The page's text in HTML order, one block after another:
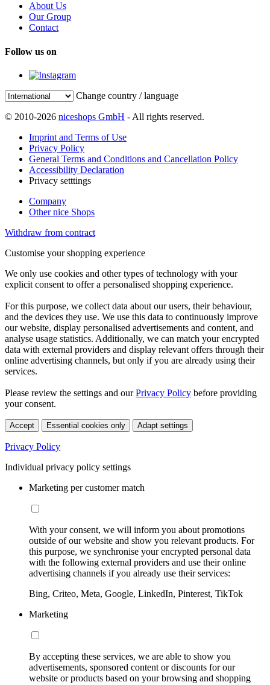
About Us
Our Group
Contact
Follow us on
Change country / language
© 2010-2026 niceshops GmbH - All rights reserved.
Imprint and Terms of Use
Privacy Policy
General Terms and Conditions and Cancellation Policy
Accessibility Declaration
Privacy setttings
Company
Other nice Shops
Withdraw from contract
Customise your shopping experience
We only use cookies and other types of technology with your
explicit consent to offer a personalised shopping experience.
For this purpose, we collect data about our users, their behaviour,
and the devices they use. We use this data to continuously improve
our website, display personalised advertisements and content, and
analyse usage statistics. Additionally, we can match your encrypted
data with external providers and display relevant offers through their
online advertising channels, but only if you are already using their
services.
Please review the settings and ourPrivacy Policy before providing
your consent.
Accept Essential cookies only Adapt settings
Privacy Policy
Individual privacy policy settings
Marketing per customer match
With your consent, we will inform you about promotions
outside of our website and show you relevant products. For
this purpose, we synchronise your encrypted personal data
with the following external providers and use their online
advertising channels if you already use their services:
Bing, Criteo, Meta, Google, LinkedIn, Pinterest, TikTok
Marketing
By accepting these services, we are able to show you
advertisements, sponsored content or discounts for our
website or products based on your browsing and shopping